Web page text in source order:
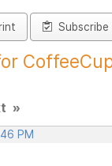
Subscribe
»
PM